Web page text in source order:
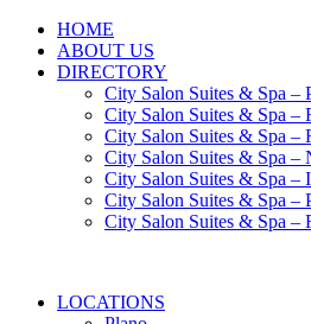
HOME
ABOUT US
DIRECTORY
City Salon Suites & Spa –
City Salon Suites & Spa –
City Salon Suites & Spa –
City Salon Suites & Spa –
City Salon Suites & Spa –
City Salon Suites & Spa –
City Salon Suites & Spa –
LOCATIONS